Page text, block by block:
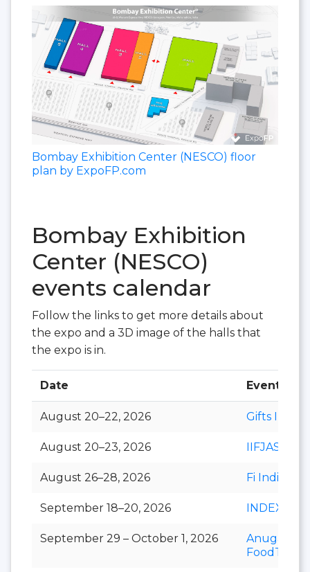
Bombay Exhibition Center (NESCO) floor
plan by ExpoFP.com
Bombay Exhibition
Center (NESCO)
events calendar
Follow the links to get more details about
the expo and a 3D image of the halls that
the expo is in.
Date Event
August 20–22, 2026 Gifts India
August 20–23, 2026 IIFJAS
August 26–28, 2026 Fi India
September 18–20, 2026
September 29 – October 1, 2026
Anuga
FoodTec